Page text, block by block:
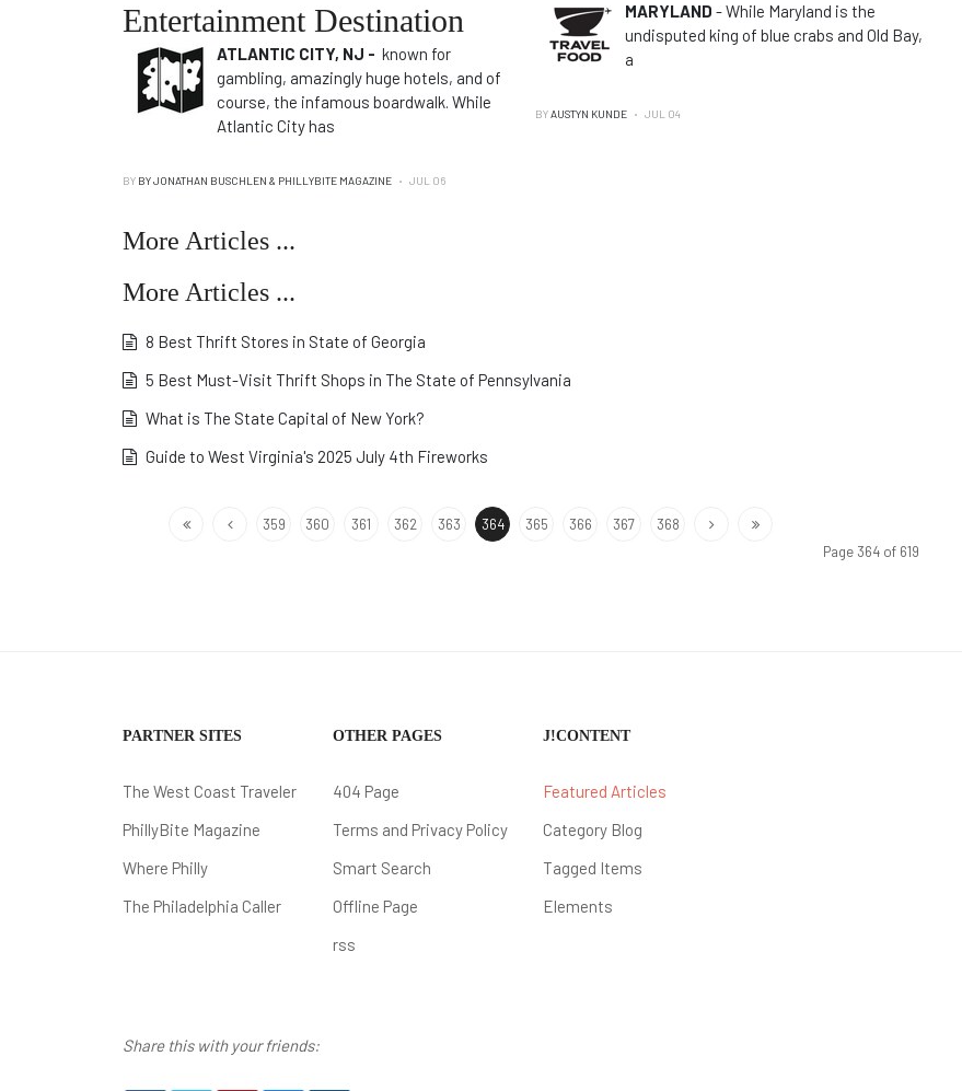
Entertainment Destination
ATLANTIC CITY, NJ - known for
gambling, amazingly huge hotels, and of
course, the infamous boardwalk. While
Atlantic City has
BY BY JONATHAN BUSCHLEN & PHILLYBITE MAGAZINE JUL 06
MARYLAND - While Maryland is the
undisputed king of blue crabs and Old Bay,
a
BYAUSTYN KUNDE JUL 04
More Articles ...
More Articles ...
8 Best Thrift Stores in State of Georgia
5 Best Must-Visit Thrift Shops in The State of Pennsylvania
What is The State Capital of New York?
Guide to West Virginia's 2025 July 4th Fireworks
Page 364 of 619
359 360 361 362 363 364 365 366 367 368
PARTNER SITES
The West Coast Traveler
PhillyBite Magazine
Where Philly
The Philadelphia Caller
OTHER PAGES
404 Page
Terms and Privacy Policy
Smart Search
Offline Page
rss
J!CONTENT
Featured Articles
Category Blog
Tagged Items
Elements
Share this with your friends: